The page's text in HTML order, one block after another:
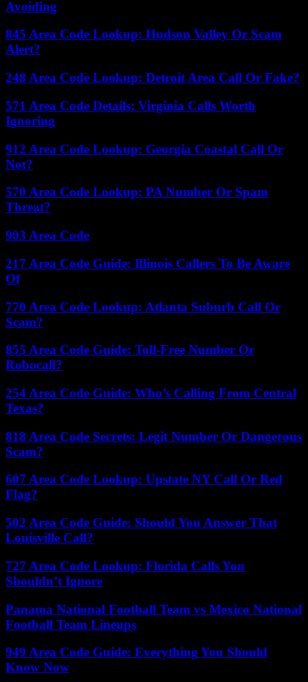
Avoiding
845 Area Code Lookup: Hudson Valley Or Scam
Alert?
248 Area Code Lookup: Detroit Area Call Or Fake?
571 Area Code Details: Virginia Calls Worth
Ignoring
912 Area Code Lookup: Georgia Coastal Call Or
Not?
570 Area Code Lookup: PA Number Or Spam
Threat?
903 Area Code
217 Area Code Guide: Illinois Callers To Be Aware
Of
770 Area Code Lookup: Atlanta Suburb Call Or
Scam?
855 Area Code Guide: Toll-Free Number Or
Robocall?
254 Area Code Guide: Who’s Calling From Central
Texas?
818 Area Code Secrets: Legit Number Or Dangerous
Scam?
607 Area Code Lookup: Upstate NY Call Or Red
Flag?
502 Area Code Guide: Should You Answer That
Louisville Call?
727 Area Code Lookup: Florida Calls You
Shouldn’t Ignore
Panama National Football Team vs Mexico National
Football Team Lineups
949 Area Code Guide: Everything You Should
Know Now